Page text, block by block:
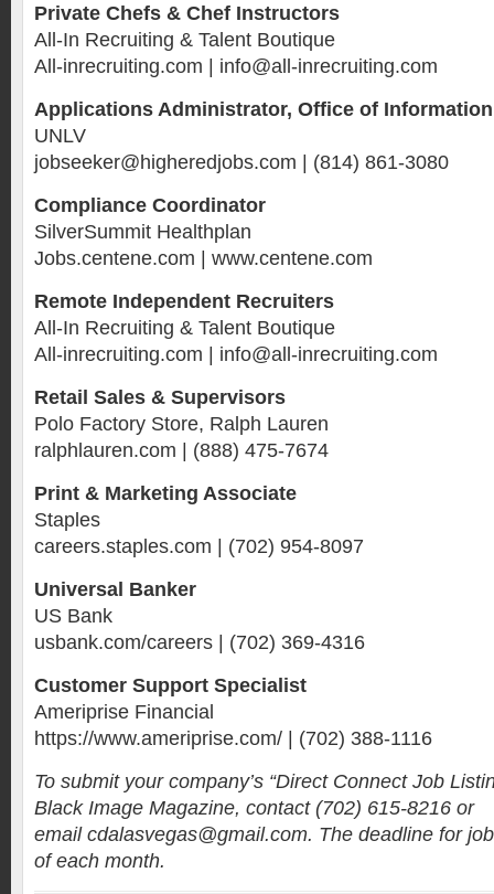
Private Chefs & Chef Instructors
All-In Recruiting & Talent Boutique
All-inrecruiting.com | info@all-inrecruiting.com
Applications Administrator, Office of
UNLV
jobseeker@higheredjobs.com | (814) 861-3080
Compliance Coordinator
SilverSummit Healthplan
Jobs.centene.com | www.centene.com
Remote Independent Recruiters
All-In Recruiting & Talent Boutique
All-inrecruiting.com | info@all-inrecruiting.com
Retail Sales & Supervisors
Polo Factory Store, Ralph Lauren
ralphlauren.com | (888) 475-7674
Print & Marketing Associate
Staples
careers.staples.com | (702) 954-8097
Universal Banker
US Bank
usbank.com/careers | (702) 369-4316
Customer Support Specialist
Ameriprise Financial
https://www.ameriprise.com/ | (702) 388-1116
To submit your company’s “Direct Connect Job
Black Image Magazine, contact (702) 615-8216 or
email cdalasvegas@gmail.com. The deadline for
of each month.